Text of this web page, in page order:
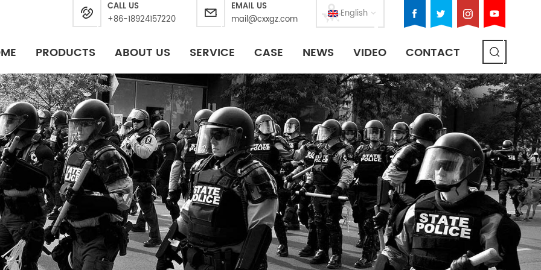
English
CALL US
+86-18924157220
EMAIL US
mail@cxxgz.com
PRODUCTS ABOUT US SERVICE CASE NEWS VIDEO CONTACT